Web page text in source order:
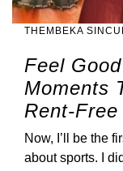
THEMBEKA
Feel
Moments
Rent-Free
Now, I’ll be the
about sports. I